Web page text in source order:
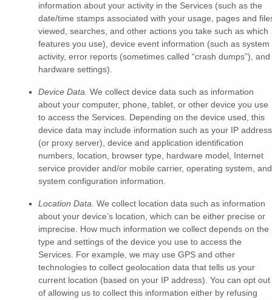
information about your activity in the Services (such as the
date/time stamps associated with your usage, pages and
viewed, searches, and other actions you take such as which
features you use), device event information (such as system
activity, error reports (sometimes called “crash dumps”), and
hardware settings).
Device Data. We collect device data such as information
about your computer, phone, tablet, or other device you use
to access the Services. Depending on the device used, this
device data may include information such as your IP address
(or proxy server), device and application identification
numbers, location, browser type, hardware model, Internet
service provider and/or mobile carrier, operating system, and
system configuration information.
Location Data. We collect location data such as information
about your device’s location, which can be either precise or
imprecise. How much information we collect depends on the
type and settings of the device you use to access the
Services. For example, we may use GPS and other
technologies to collect geolocation data that tells us your
current location (based on your IP address). You can opt out
of allowing us to collect this information either by refusing